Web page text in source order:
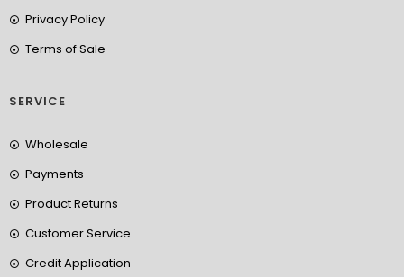
Privacy Policy
Terms of Sale
SERVICE
Wholesale
Payments
Product Returns
Customer Service
Credit Application